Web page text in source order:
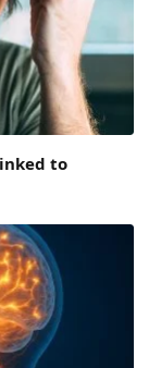
to